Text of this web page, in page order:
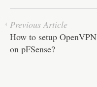
Previous Article
How to setup OpenVPN
on pFSense?